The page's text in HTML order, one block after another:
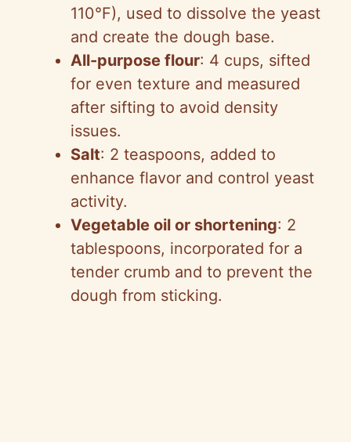
110°F), used to dissolve the yeast
and create the dough base.
All-purpose flour: 4 cups, sifted
for even texture and measured
after sifting to avoid density
issues.
Salt: 2 teaspoons, added to
enhance flavor and control yeast
activity.
Vegetable oil or shortening: 2
tablespoons, incorporated for a
tender crumb and to prevent the
dough from sticking.